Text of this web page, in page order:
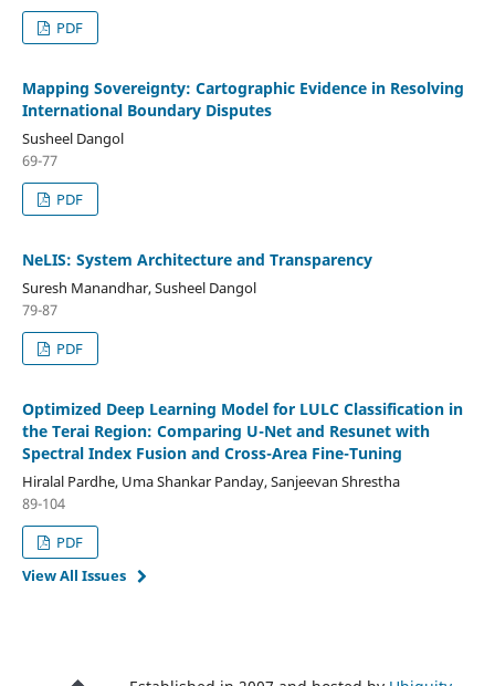
PDF
Mapping Sovereignty: Cartographic Evidence in Resolving
International Boundary Disputes
Susheel Dangol
69-77
PDF
NeLIS: System Architecture and Transparency
Suresh Manandhar, Susheel Dangol
79-87
PDF
Optimized Deep Learning Model for LULC Classification in
the Terai Region: Comparing U-Net and Resunet with
Spectral Index Fusion and Cross-Area Fine-Tuning
Hiralal Pardhe, Uma Shankar Panday, Sanjeevan Shrestha
89-104
PDF
View All Issues